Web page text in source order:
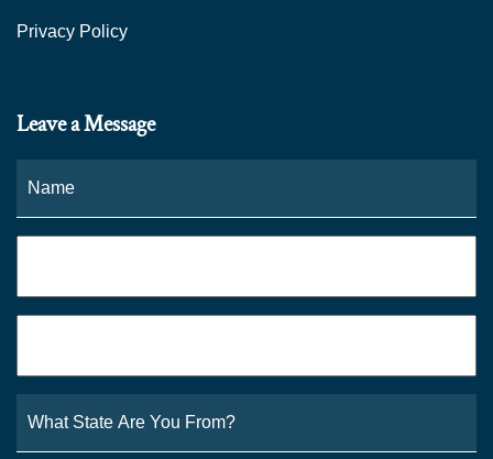
Privacy Policy
Leave a Message
State
Are